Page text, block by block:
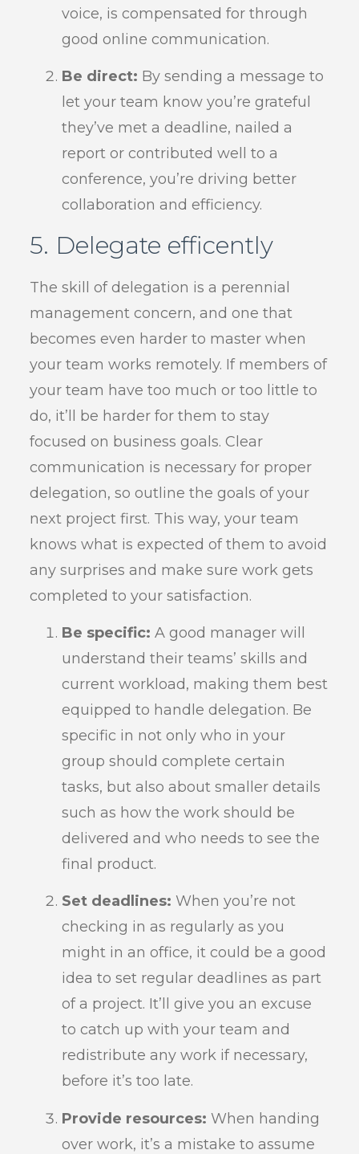
voice, is compensated for through
good online communication.
Be direct: By sending a message to
let your team know you’re grateful
they’ve met a deadline, nailed a
report or contributed well to a
conference, you’re driving better
collaboration and efficiency.
5. Delegate efficently
The skill of delegation is a perennial
management concern, and one that
becomes even harder to master when
your team works remotely. If members of
your team have too much or too little to
do, it’ll be harder for them to stay
focused on business goals. Clear
communication is necessary for proper
delegation, so outline the goals of your
next project first. This way, your team
knows what is expected of them to avoid
any surprises and make sure work gets
completed to your satisfaction.
Be specific:A good manager will
understand their teams’ skills and
current workload, making them best
equipped to handle delegation. Be
specific in not only who in your
group should complete certain
tasks, but also about smaller details
such as how the work should be
delivered and who needs to see the
final product.
Set deadlines: When you’re not
checking in as regularly as you
might in an office, it could be a good
idea to set regular deadlines as part
of a project. It’ll give you an excuse
to catch up with your team and
redistribute any work if necessary,
before it’s too late.
Provide resources: When handing
over work, it’s a mistake to assume